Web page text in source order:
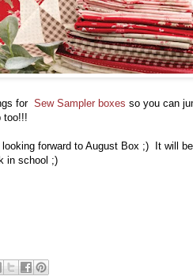
for Sew Sampler boxes so you can
too!!!
forward to August Box ;) It will
in school ;)